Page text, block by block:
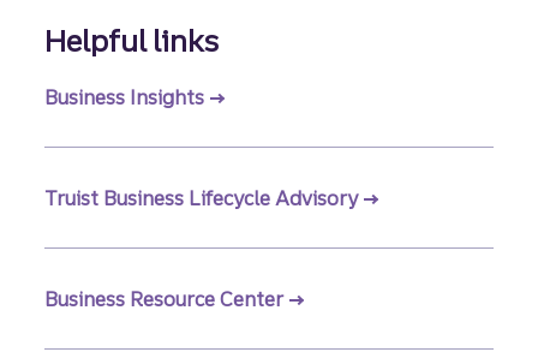
Helpful links
Business Insights
Truist Business Lifecycle Advisory
Business Resource Center